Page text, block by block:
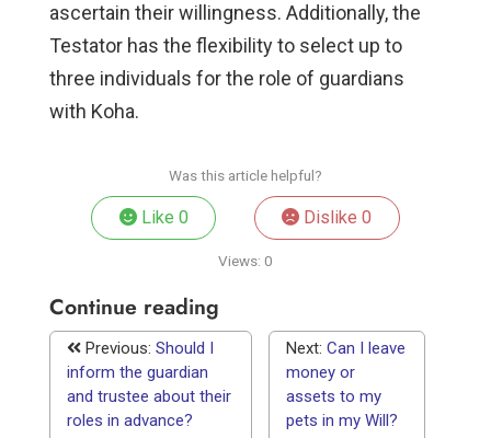
ascertain their willingness. Additionally, the
Testator has the flexibility to select up to
three individuals for the role of guardians
with Koha.
Was this article helpful?
Like 0 Dislike0
Views: 0
Continue reading
Previous: Should I
inform the guardian
and trustee about their
roles in advance?
Next:Can I leave
money or
assets to my
pets in my Will?